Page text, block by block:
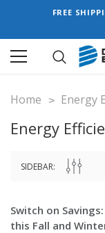
FREE
Home Energy
Energy
SIDEBAR:
Switch on
this Fall and